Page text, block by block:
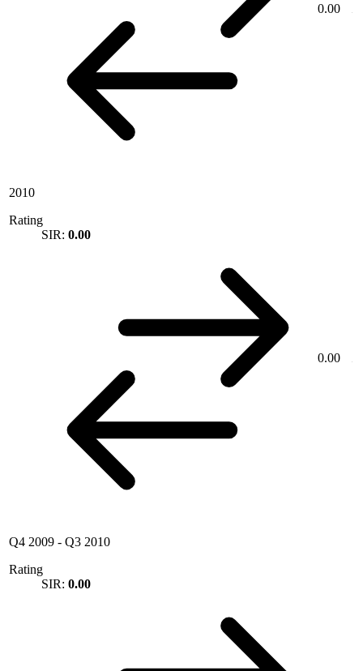
0.00
2010
Rating
SIR: 0.00
0.00
Q4 2009 - Q3 2010
Rating
SIR: 0.00